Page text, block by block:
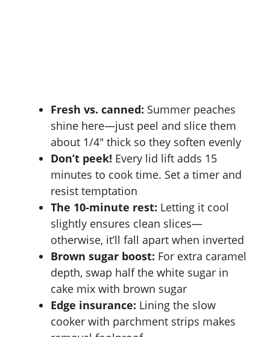
Fresh vs. canned: Summer peaches
shine here—just peel and slice them
about 1/4″ thick so they soften evenly
Don’t peek! Every lid lift adds 15
minutes to cook time. Set a timer and
resist temptation
The 10-minute rest: Letting it cool
slightly ensures clean slices—
otherwise, it’ll fall apart when inverted
Brown sugar boost: For extra caramel
depth, swap half the white sugar in
cake mix with brown sugar
Edge insurance: Lining the slow
cooker with parchment strips makes